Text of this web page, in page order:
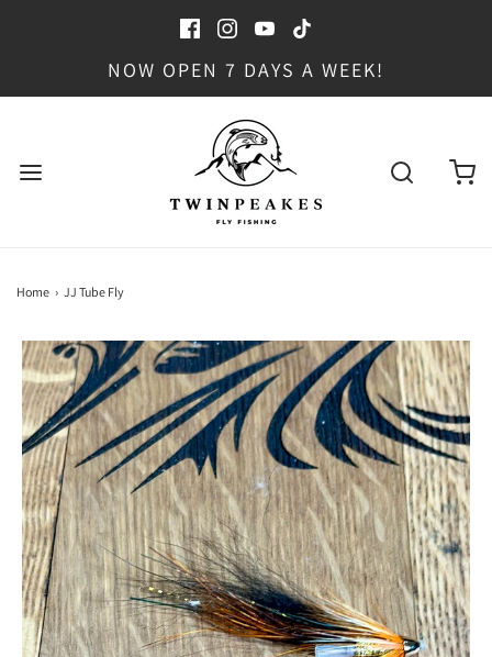
NOW OPEN 7 DAYS A WEEK!
Home › JJ Tube Fly